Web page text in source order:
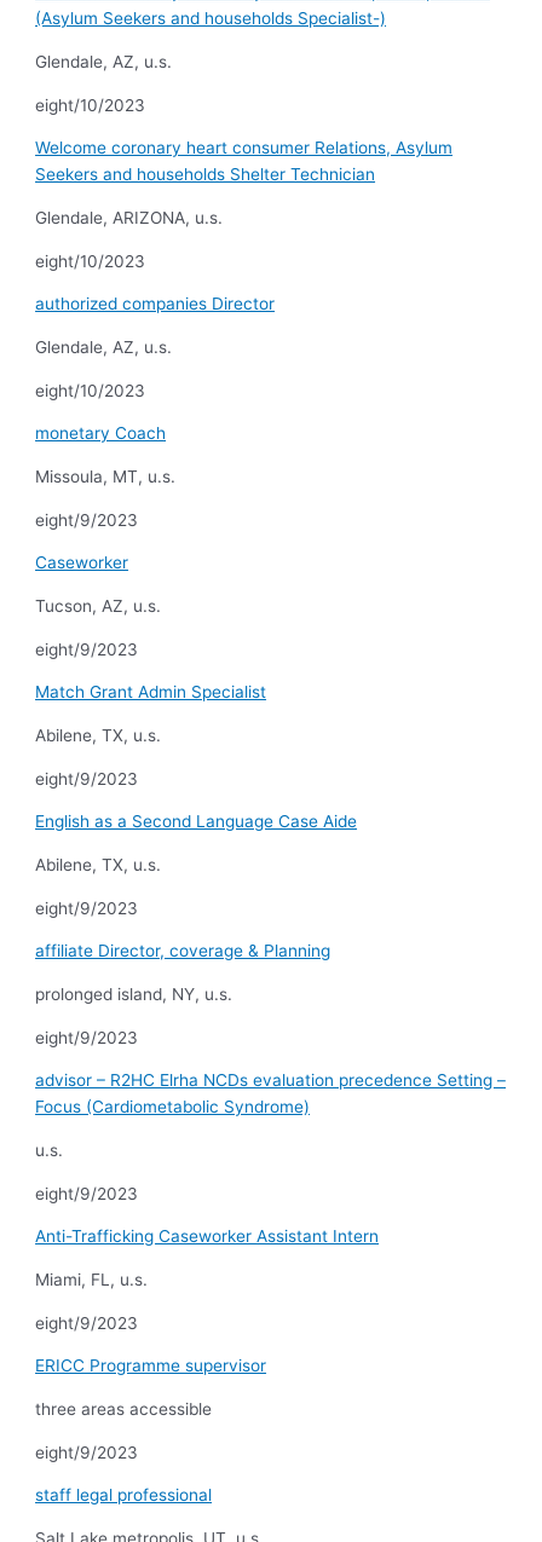
(Asylum Seekers and households Specialist-)
Glendale, AZ, u.s.
eight/10/2023
Welcome coronary heart consumer Relations, Asylum
Seekers and households Shelter Technician
Glendale, ARIZONA, u.s.
eight/10/2023
authorized companies Director
Glendale, AZ, u.s.
eight/10/2023
monetary Coach
Missoula, MT, u.s.
eight/9/2023
Caseworker
Tucson, AZ, u.s.
eight/9/2023
Match Grant Admin Specialist
Abilene, TX, u.s.
eight/9/2023
English as a Second Language Case Aide
Abilene, TX, u.s.
eight/9/2023
affiliate Director, coverage & Planning
prolonged island, NY, u.s.
eight/9/2023
advisor – R2HC Elrha NCDs evaluation precedence Setting –
Focus (Cardiometabolic Syndrome)
u.s.
eight/9/2023
Anti-Trafficking Caseworker Assistant Intern
Miami, FL, u.s.
eight/9/2023
ERICC Programme supervisor
three areas accessible
eight/9/2023
staff legal professional